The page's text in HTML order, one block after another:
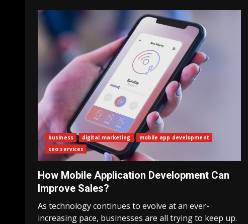
business digital marketing
mobile app development
seo services
How Mobile Application Development Can
Improve Sales?
As technology continues to evolve at an ever-
increasing pace, businesses are all trying to keep up.